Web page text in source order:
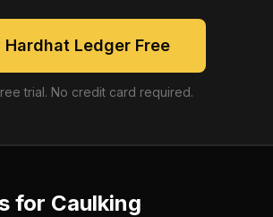
Hardhat Ledger Free
trial. No credit card required.
for Caulking